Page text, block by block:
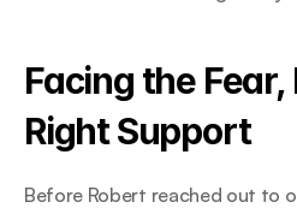
Facing the
Right Support
Before Robert reached out to